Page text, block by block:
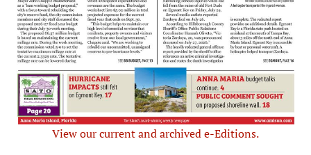
View our current and archived e-Editions.